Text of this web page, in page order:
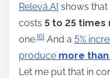
Relevá.AI shows
costs 5 to 25 times
one.[6] And a 5%
produce more
Let me put that in